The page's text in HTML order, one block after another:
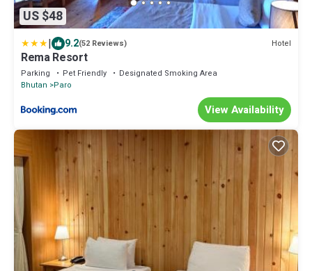
US $48
| 9.2(52 Reviews) Hotel
Rema Resort
Parking Pet Friendly
Designated Smoking Area
Bhutan
Paro
View Availability